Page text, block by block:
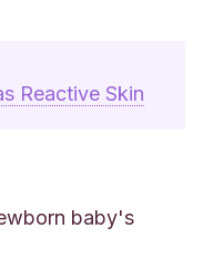
Reactive Skin